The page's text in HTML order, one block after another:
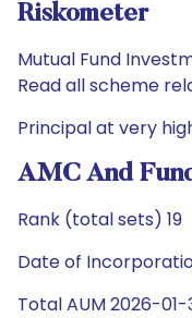
Riskometer
Mutual Fund
Read all scheme
Principal at very
AMC And
Rank (total sets) 19
Date of
Total AUM 2026-01-